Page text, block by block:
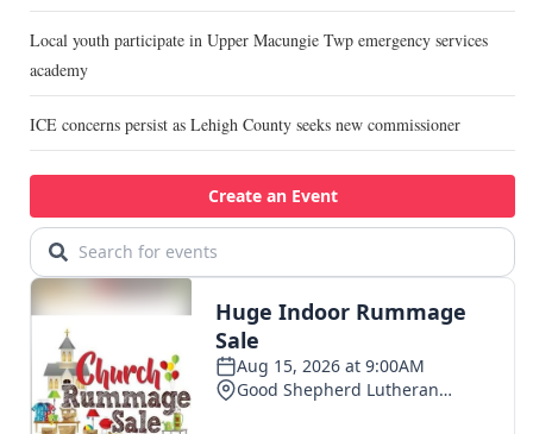
Local youth participate in Upper Macungie Twp emergency services
academy
ICE concerns persist as Lehigh County seeks new commissioner